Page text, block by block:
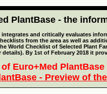
PlantBase - the
integrates and critically evaluates
from the area as well as
World Checklist of Selected Plant
details). By 1st of February 2018 it
Euro+Med
- Preview of